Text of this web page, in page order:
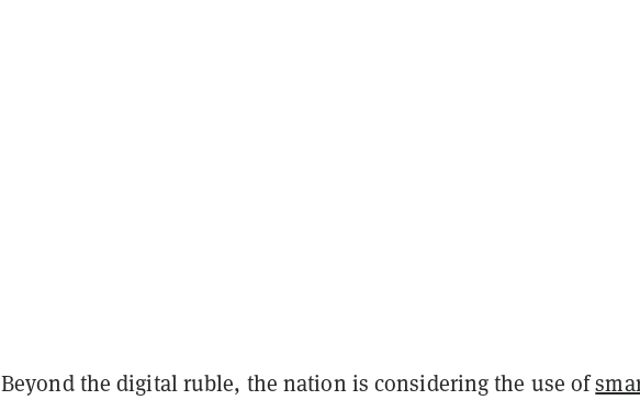
Beyond the digital ruble, the nation is considering the use of